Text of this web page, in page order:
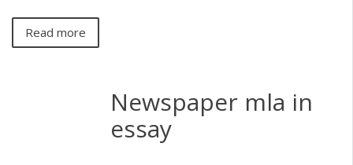
Read more
Newspaper mla in
essay